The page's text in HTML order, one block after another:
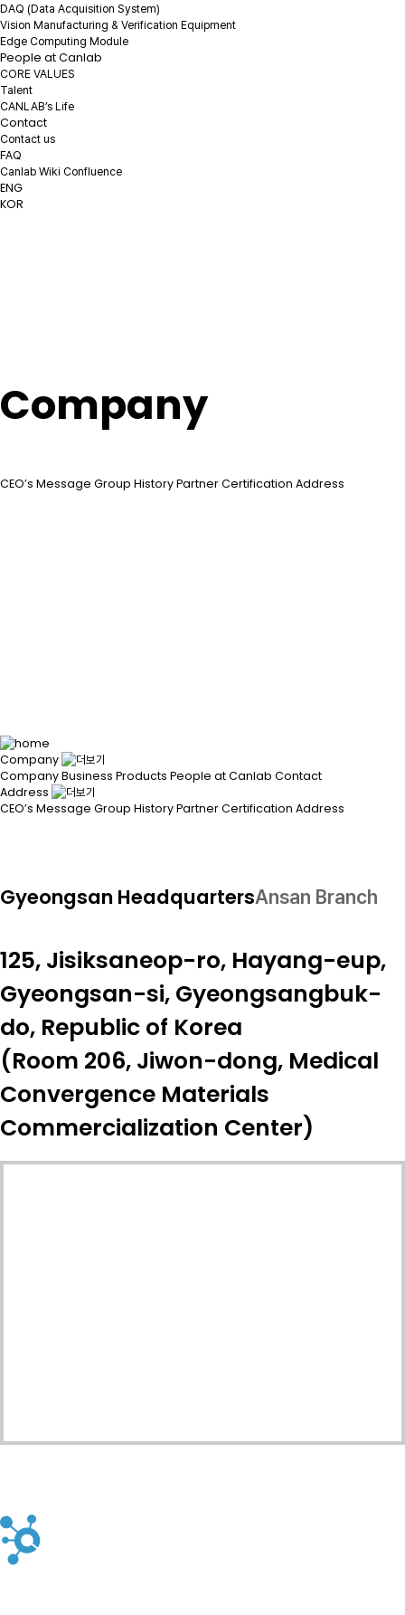
DAQ (Data Acquisition System)
Vision Manufacturing & Verification Equipment
Edge Computing Module
People at Canlab
CORE VALUES
Talent
CANLAB’s Life
Contact
Contact us
FAQ
Canlab Wiki Confluence
ENG
KOR
Company
CEO’s Message Group HistoryPartnerCertification Address
Company
CompanyBusiness Products People at Canlab Contact
Address
CEO’s Message Group HistoryPartnerCertification Address
Gyeongsan HeadquartersAnsan Branch
125, Jisiksaneop-ro, Hayang-eup,
Gyeongsan-si, Gyeongsangbuk-
do, Republic of Korea
(Room 206, Jiwon-dong, Medical
Convergence Materials
Commercialization Center)